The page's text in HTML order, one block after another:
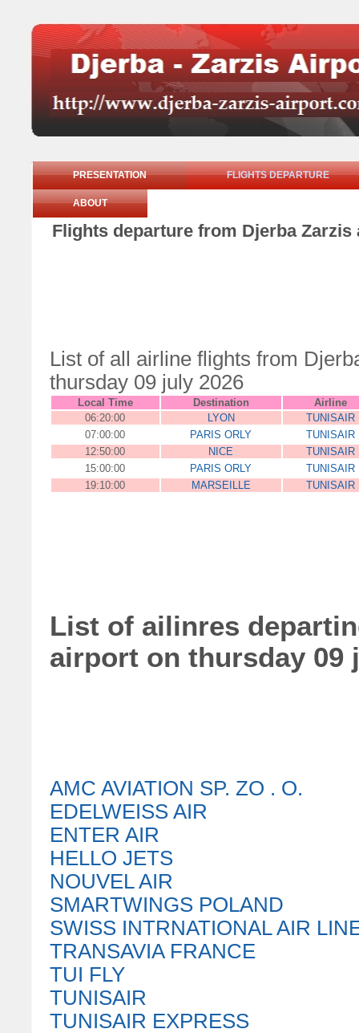
PRESENTATION FLIGHTS DEPARTURE
ABOUT
Flights departure from Djerba
List of all airline flights from
thursday 09 july 2026
Local Time Destination
Airline
06:20:00
LYON
TUNISAIR
07:00:00
PARIS ORLY
TUNISAIR
12:50:00
NICE
TUNISAIR
15:00:00
PARIS ORLY
TUNISAIR
19:10:00
MARSEILLE TUNISAIR
List of ailinres
airport on thursday 09
AMC AVIATION SP. ZO . O.
EDELWEISS AIR
ENTER AIR
HELLO JETS
NOUVEL AIR
SMARTWINGS POLAND
SWISS INTRNATIONAL AIR
TRANSAVIA FRANCE
TUI FLY
TUNISAIR
TUNISAIR EXPRESS